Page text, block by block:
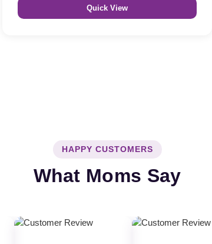
Quick View
HAPPY CUSTOMERS
What Moms Say